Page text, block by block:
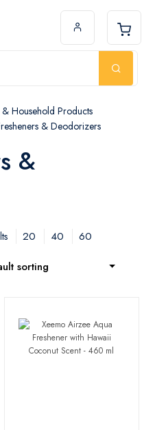
Household Products
& Deodorizers
&
20 40
60
sorting